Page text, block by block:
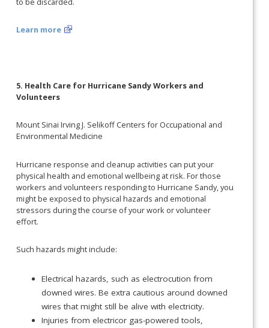
Learn more
5. Health Care for Hurricane Sandy Workers and
Volunteers
Mount Sinai Irving J. Selikoff Centers for Occupational and
Environmental Medicine
Hurricane response and cleanup activities can put your
physical health and emotional wellbeing at risk. For those
workers and volunteers responding to Hurricane Sandy, you
might be exposed to physical hazards and emotional
stressors during the course of your work or volunteer
effort.
Such hazards might include:
Electrical hazards, such as electrocution from
downed wires. Be extra cautious around downed
wires that might still be alive with electricity.
Injuries from electricor gas-powered tools,